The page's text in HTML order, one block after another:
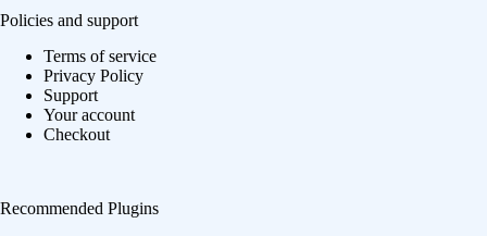
Policies and support
Terms of service
Privacy Policy
Support
Your account
Checkout
Recommended Plugins